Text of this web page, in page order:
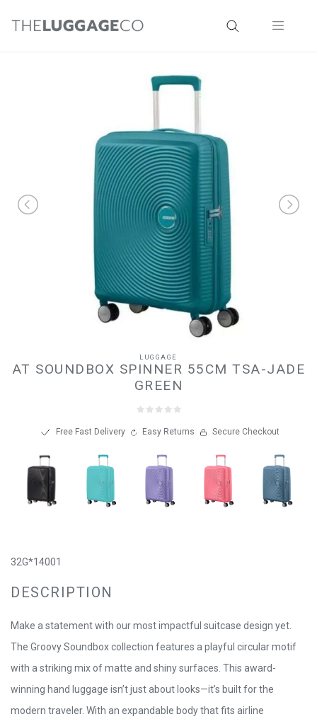
LUGGAGE
AT SOUNDBOX SPINNER 55CM TSA-JADE
GREEN
Free Fast Delivery Easy Returns Secure Checkout
32G*14001
DESCRIPTION
Make a statement with our most impactful suitcase design yet.
The Groovy Soundbox collection features a playful circular motif
with a striking mix of matte and shiny surfaces. This award-
winning hand luggage isn’t just about looks—it’s built for the
modern traveler. With an expandable body that fits airline